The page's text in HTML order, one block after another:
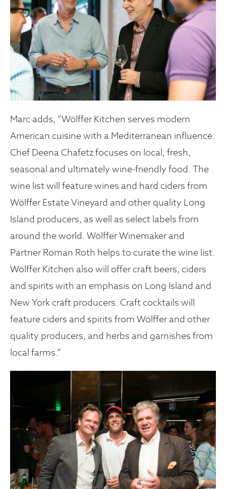
Marc adds, “Wölffer Kitchen serves modern
American cuisine with a Mediterranean influence.
Chef Deena Chafetz focuses on local, fresh,
seasonal and ultimately wine-friendly food. The
wine list will feature wines and hard ciders from
Wölffer Estate Vineyard and other quality Long
Island producers, as well as select labels from
around the world. Wölffer Winemaker and
Partner Roman Roth helps to curate the wine list.
Wölffer Kitchen also will offer craft beers, ciders
and spirits with an emphasis on Long Island and
New York craft producers. Craft cocktails will
feature ciders and spirits from Wölffer and other
quality producers, and herbs and garnishes from
local farms.”